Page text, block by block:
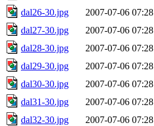
dal26-30.jpg
2007-07-06 07:28
dal27-30.jpg
2007-07-06 07:28
dal28-30.jpg
2007-07-06 07:28
dal29-30.jpg
2007-07-06 07:28
dal30-30.jpg
2007-07-06 07:28
dal31-30.jpg
2007-07-06 07:28
dal32-30.jpg
2007-07-06 07:28